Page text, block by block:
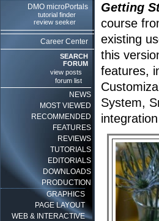
DMO microPortals
tutorial finder
review seeker
Career Center
SEARCH
FORUM
view posts
forum list
NEWS
MOST VIEWED
RECOMMENDED
FEATURES
REVIEWS
TUTORIALS
EDITORIALS
DOWNLOADS
PRODUCTION
GRAPHICS
PAGE LAYOUT
WEB & INTERACTIVE
Getting
course
existing
this
features,
System,